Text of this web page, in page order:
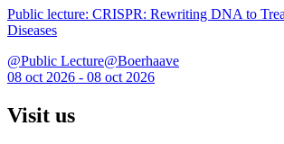
Public lecture: CRISPR: Rewriting DNA to
Diseases
@Public Lecture@Boerhaave
08 oct 2026 - 08 oct 2026
Visit us